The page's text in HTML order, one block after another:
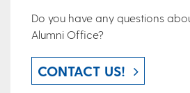
Do you have any questions
Alumni Office?
CONTACT US!